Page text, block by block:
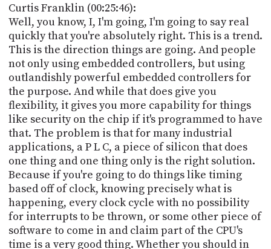
Curtis Franklin (00:25:46):
Well, you know, I, I'm going, I'm going to say real
quickly that you're absolutely right. This is a trend.
This is the direction things are going. And people
not only using embedded controllers, but using
outlandishly powerful embedded controllers for
the purpose. And while that does give you
flexibility, it gives you more capability for things
like security on the chip if it's programmed to have
that. The problem is that for many industrial
applications, a P L C, a piece of silicon that does
one thing and one thing only is the right solution.
Because if you're going to do things like timing
based off of clock, knowing precisely what is
happening, every clock cycle with no possibility
for interrupts to be thrown, or some other piece of
software to come in and claim part of the CPU's
time is a very good thing. Whether you should in